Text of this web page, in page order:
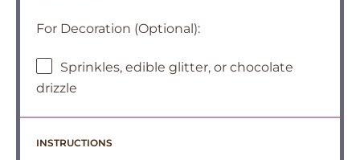
For Decoration (Optional):
Sprinkles, edible glitter, or chocolate
drizzle
INSTRUCTIONS